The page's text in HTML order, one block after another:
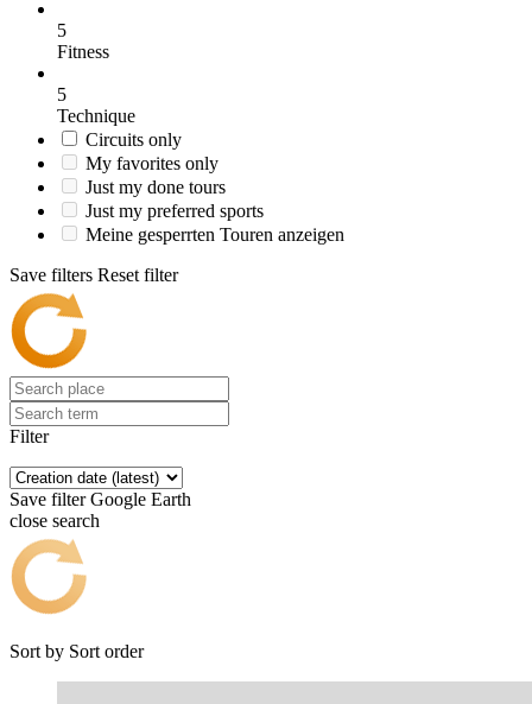
5
Fitness
5
Technique
Circuits only
My favorites only
Just my done tours
Just my preferred sports
Meine gesperrten Touren anzeigen
Save filters Reset filter
Filter
Save filter Google Earth
close search
Sort by Sort order